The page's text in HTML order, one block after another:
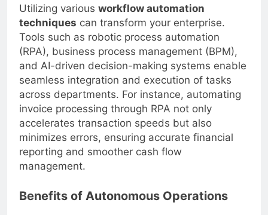
Utilizing various workflow automation
techniques can transform your enterprise.
Tools such as robotic process automation
(RPA), business process management (BPM),
and AI-driven decision-making systems enable
seamless integration and execution of tasks
across departments. For instance, automating
invoice processing through RPA not only
accelerates transaction speeds but also
minimizes errors, ensuring accurate financial
reporting and smoother cash flow
management.
Benefits of Autonomous Operations